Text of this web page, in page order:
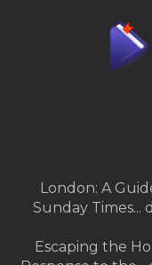
London: A
Sunday Times...
Escaping the